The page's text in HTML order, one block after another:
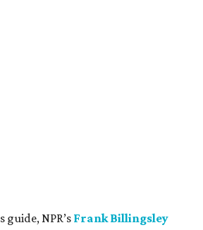
guide, NPR’s Frank Billingsley